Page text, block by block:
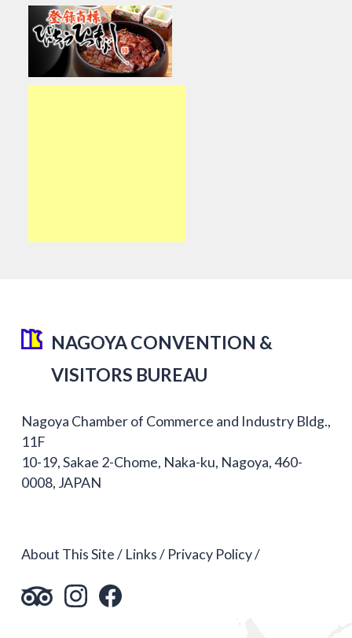
NAGOYA CONVENTION &
VISITORS BUREAU
Nagoya Chamber of Commerce and Industry Bldg.,
11F
10-19, Sakae 2-Chome, Naka-ku, Nagoya, 460-
0008, JAPAN
About This Site Links Privacy Policy